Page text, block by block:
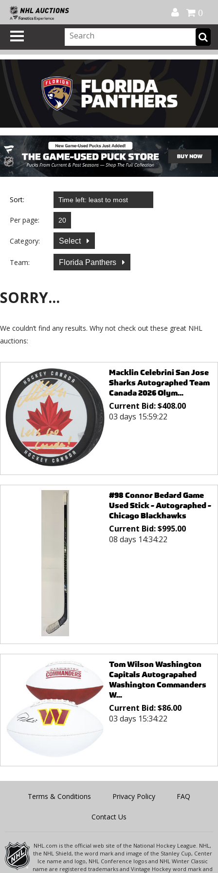
0
Sort:
Per page:
Category: Select
Team: Florida Panthers
SORRY...
We couldn’t find any results. Why not check out these great NHL
auctions:
Macklin Celebrini San Jose
Sharks Autographed Team
Canada 2026 Olym...
Current Bid:$408.00
03 days 15:59:22
#98 Connor Bedard Game
Used Stick - Autographed -
Chicago Blackhawks
Current Bid:$995.00
08 days 14:34:22
Tom Wilson Washington
Capitals Autograpahed
Washington Commanders
W...
Current Bid:$86.00
03 days 15:34:22
Terms & Conditions Privacy Policy FAQ
Contact Us
NHL.com is the official web site of the National Hockey League. NHL,
the NHL Shield, the word mark and image of the Stanley Cup, Center
Ice name and logo, NHL Conference logos and NHL Winter Classic
name are registered trademarks and Vintage Hockey word mark and